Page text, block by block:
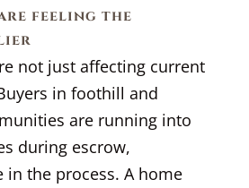
feeling the
not just affecting current
in foothill and
are running into
during escrow,
in the process. A home